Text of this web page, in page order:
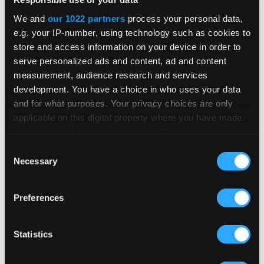
We and our 1022 partners process your personal data,
e.g. your IP-number, using technology such as cookies to
store and access information on your device in order to
serve personalized ads and content, ad and content
measurement, audience research and services
development. You have a choice in who uses your data
and for what purposes. Your privacy choices are only
applicable on this digital property where you have made
the Privacy trigger icon.
Collect information about your geographical
meters
Identify your device by actively scanning it for
Selection
Necessary
Preferences
Statistics
IN-PERSON EVENT
Workday Rising
Forget the AI hype. Workday Rising is where
it gets real. Drive business impact and solve
competition will be scrambling to learn next
Oct 12, 2026 - Oct 15, 2026
SEE DETAILS